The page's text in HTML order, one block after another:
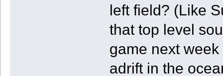
left field? (Like
that top level
game next
adrift in the